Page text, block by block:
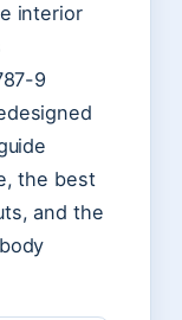
interior
9
the best
and the